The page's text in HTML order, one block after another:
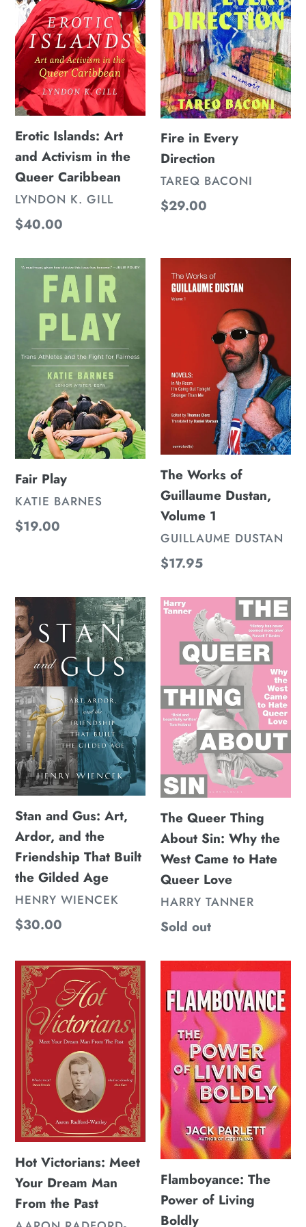
:
Activism
in
the
Queer
Caribbean
Erotic Islands: Art
and Activism in the
Queer Caribbean
VENDOR
LYNDON K. GILL
Regular
$40.00
Fire in Every
Direction
VENDOR
TAREQ BACONI
Regular
$29.00
Fair
Fair Play
VENDOR
KATIE BARNES
Regular
$19.00
The
Works
Guillaume
Volume
The Works of
Guillaume Dustan,
Volume 1
VENDOR
GUILLAUME DUSTAN
Regular
$17.95
Stan
and
Gus:
Art,
Ardor,
and
the
Friendship
That
Built
the
Gilded
Age
Stan and Gus: Art,
Ardor, and the
Friendship That Built
the Gilded Age
VENDOR
HENRY WIENCEK
Regular
$30.00
The
Queer
Thing
About
Sin:
Why
the
West
Came
to
Hate
Queer
Love
The Queer Thing
About Sin: Why the
West Came to Hate
Queer Love
VENDOR
HARRY TANNER
Regular
Sold out
Hot
Victorians:
Meet
Your
Dream
Man
From
the
Past
Hot Victorians: Meet
Your Dream Man
From the Past
Flamboyance:
The
Power
Living
Boldly
Flamboyance: The
Power of Living
Boldly